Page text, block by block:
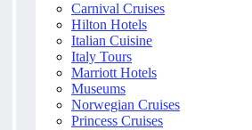
Carnival Cruises
Hilton Hotels
Italian Cuisine
Italy Tours
Marriott Hotels
Museums
Norwegian Cruises
Princess Cruises